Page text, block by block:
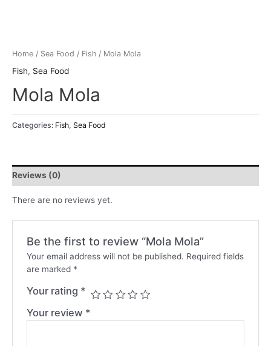
Home / Sea Food / Fish / Mola Mola
Fish, Sea Food
Mola Mola
Categories: Fish, Sea Food
Reviews (0)
There are no reviews yet.
Be the first to review “Mola Mola”
Your email address will not be published. Required fields
are marked *
Your rating *
Your review *